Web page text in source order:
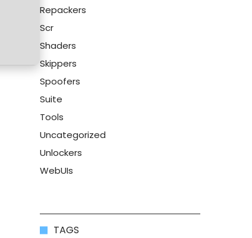
Repackers
Scr
Shaders
Skippers
Spoofers
Suite
Tools
Uncategorized
Unlockers
WebUIs
TAGS